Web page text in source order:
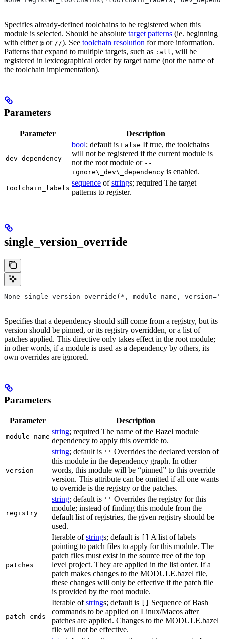
Specifies already-defined toolchains to be registered when this
module is selected. Should be absolute target patterns (ie. beginning
with either @ or //). See toolchain resolution for more information.
Patterns that expand to multiple targets, such as :all, will be
registered in lexicographical order by target name (not the name of
the toolchain implementation).
Parameters
Parameter Description
dev_dependency
bool; default is False If true, the toolchains
will not be registered if the current module is
not the root module or --
ignore\_dev\_dependency is enabled.
toolchain_labels
sequence ofstrings; required The target
patterns to register.
single_version_override
None single_version_override(*, module_name,
Specifies that a dependency should still come from a registry, but its
version should be pinned, or its registry overridden, or a list of
patches applied. This directive only takes effect in the root module;
in other words, if a module is used as a dependency by others, its
own overrides are ignored.
Parameters
Parameter Description
module_name
string; required The name of the Bazel module
dependency to apply this override to.
version
string; default is '' Overrides the declared version of
this module in the dependency graph. In other
words, this module will be “pinned” to this override
version. This attribute can be omitted if all one wants
to override is the registry or the patches.
registry
string; default is '' Overrides the registry for this
module; instead of finding this module from the
default list of registries, the given registry should be
used.
patches
Iterable ofstrings; default is
A list of labels
pointing to patch files to apply for this module. The
patch files must exist in the source tree of the top
level project. They are applied in the list order. If a
patch makes changes to the MODULE.bazel file,
these changes will only be effective if the patch file
is provided by the root module.
patch_cmds
Iterable ofstrings; default is
Sequence of Bash
commands to be applied on Linux/Macos after
patches are applied. Changes to the MODULE.bazel
file will not be effective.